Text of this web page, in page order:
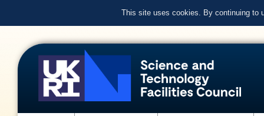
This site uses cookies. By continuing to